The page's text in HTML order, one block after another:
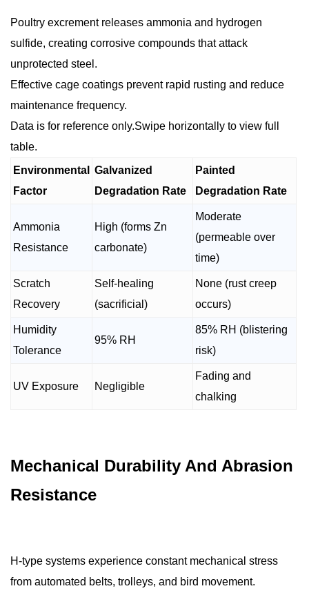
Poultry excrement releases ammonia and hydrogen
sulfide, creating corrosive compounds that attack
unprotected steel.
Effective cage coatings prevent rapid rusting and reduce
maintenance frequency.
Data is for reference only.Swipe horizontally to view full
table.
Environmental
Factor
Galvanized
Degradation Rate
Painted
Degradation Rate
Ammonia
Resistance
High (forms Zn
carbonate)
Moderate
(permeable over
time)
Scratch
Recovery
Self-healing
(sacrificial)
None (rust creep
occurs)
Humidity
Tolerance
95% RH
85% RH (blistering
risk)
UV Exposure Negligible
Fading and
chalking
Mechanical Durability And Abrasion
Resistance
H-type systems experience constant mechanical stress
from automated belts, trolleys, and bird movement.